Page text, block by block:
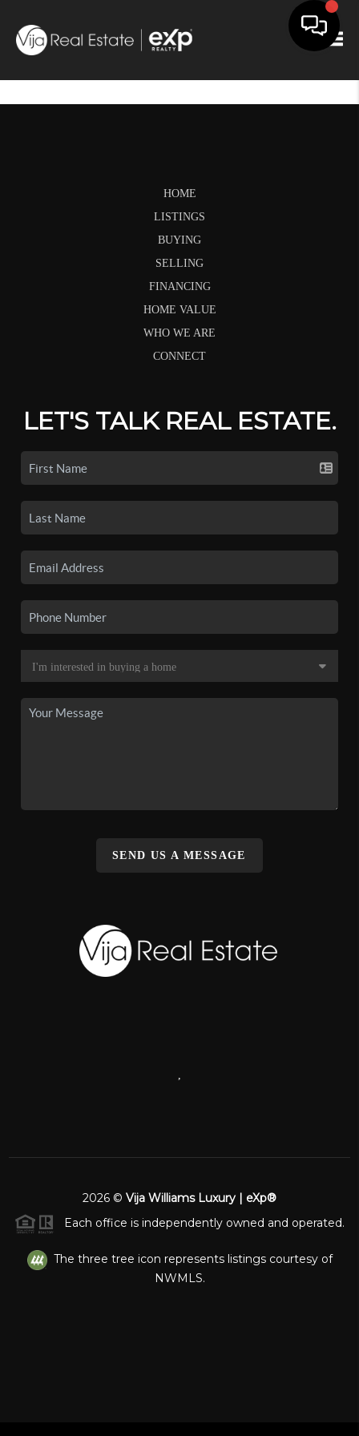
HOME
LISTINGS
BUYING
SELLING
FINANCING
HOME VALUE
WHO WE ARE
CONNECT
LET'S TALK REAL ESTATE.
SEND US A MESSAGE
2026 © Vija Williams Luxury | eXp®
Each office is independently owned and operated.
The three tree icon represents listings courtesy of
NWMLS.